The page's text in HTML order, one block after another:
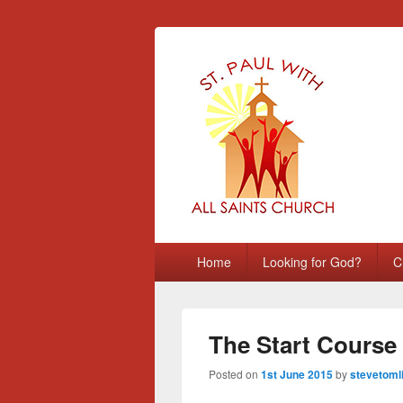
St Paul with
Home Looking for God?
The Start Course
Posted on 1st June 2015by